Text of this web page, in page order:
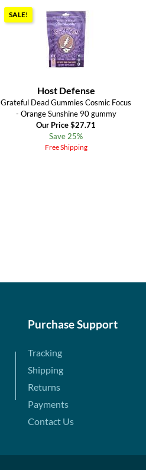
SALE!
Host Defense
Grateful Dead Gummies Cosmic Focus
- Orange Sunshine 90 gummy
Our Price $27.71
Save 25%
Free Shipping
Purchase Support
Tracking
Shipping
Returns
Payments
Contact Us